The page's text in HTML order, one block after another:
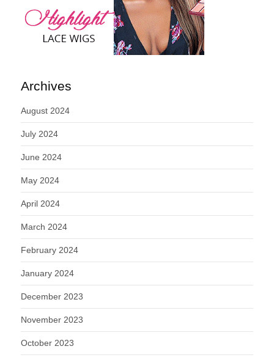
Archives
August 2024
July 2024
June 2024
May 2024
April 2024
March 2024
February 2024
January 2024
December 2023
November 2023
October 2023